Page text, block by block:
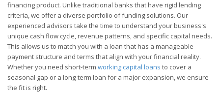
financing product. Unlike traditional banks that have rigid lending
criteria, we offer a diverse portfolio of funding solutions. Our
experienced advisors take the time to understand your business's
unique cash flow cycle, revenue patterns, and specific capital needs.
This allows us to match you with a loan that has a manageable
payment structure and terms that align with your financial reality.
Whether you need short-term working capital loans to cover a
seasonal gap or a long-term loan for a major expansion, we ensure
the fit is right.